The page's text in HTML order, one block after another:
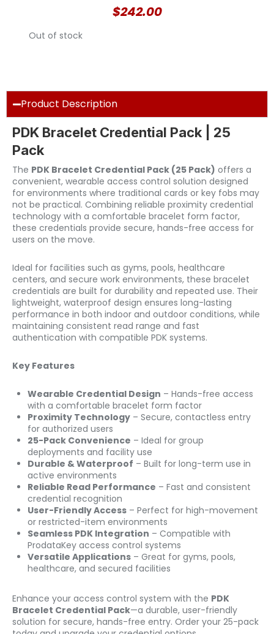
$242.00
Out of stock
Product Description
PDK Bracelet Credential Pack | 25
Pack
The PDK Bracelet Credential Pack (25 Pack) offers a
convenient, wearable access control solution designed
for environments where traditional cards or key fobs may
not be practical. Combining reliable proximity credential
technology with a comfortable bracelet form factor,
these credentials provide secure, hands-free access for
users on the move.
Ideal for facilities such as gyms, pools, healthcare
centers, and secure work environments, these bracelet
credentials are built for durability and repeated use. Their
lightweight, waterproof design ensures long-lasting
performance in both indoor and outdoor conditions, while
maintaining consistent read range and fast
authentication with compatible PDK systems.
Key Features
Wearable Credential Design – Hands-free access
with a comfortable bracelet form factor
Proximity Technology – Secure, contactless entry
for authorized users
25-Pack Convenience – Ideal for group
deployments and facility use
Durable & Waterproof – Built for long-term use in
active environments
Reliable Read Performance – Fast and consistent
credential recognition
User-Friendly Access – Perfect for high-movement
or restricted-item environments
Seamless PDK Integration – Compatible with
ProdataKey access control systems
Versatile Applications – Great for gyms, pools,
healthcare, and secured facilities
Enhance your access control system with the PDK
Bracelet Credential Pack—a durable, user-friendly
solution for secure, hands-free entry. Order your 25-pack